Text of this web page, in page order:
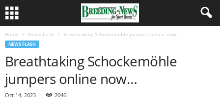
Home News flash Breathtaking Schockemöhle jumpers online now…
NEWS FLASH
Breathtaking Schockemöhle
jumpers online now…
Oct 14, 2023 2046